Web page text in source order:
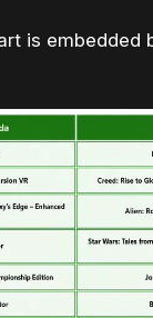
is embedded